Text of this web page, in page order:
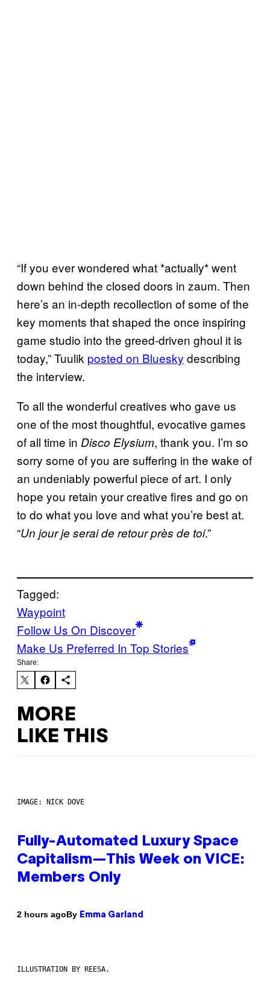
“If you ever wondered what *actually* went
down behind the closed doors in zaum. Then
here’s an in-depth recollection of some of the
key moments that shaped the once inspiring
game studio into the greed-driven ghoul it is
today,” Tuulik posted on Bluesky describing
the interview.
To all the wonderful creatives who gave us
one of the most thoughtful, evocative games
of all time in Disco Elysium, thank you. I’m so
sorry some of you are suffering in the wake of
an undeniably powerful piece of art. I only
hope you retain your creative fires and go on
to do what you love and what you’re best at.
“Un jour je serai de retour près de toi.”
Tagged:
Waypoint
Follow Us On Discover
Make Us Preferred In Top Stories
Share:
MORE
LIKE THIS
IMAGE: NICK DOVE
Fully-Automated Luxury Space
Capitalism—This Week on VICE:
Members Only
2 hours agoBy Emma Garland
ILLUSTRATION BY REESA.